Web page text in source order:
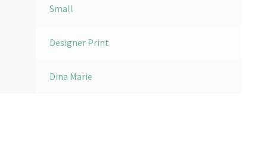
Small
Designer Print
Dina Marie